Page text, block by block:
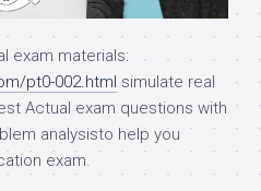
exam materials:
pt0-002.html simulate real
Actual exam questions with
analysisto help you
exam.